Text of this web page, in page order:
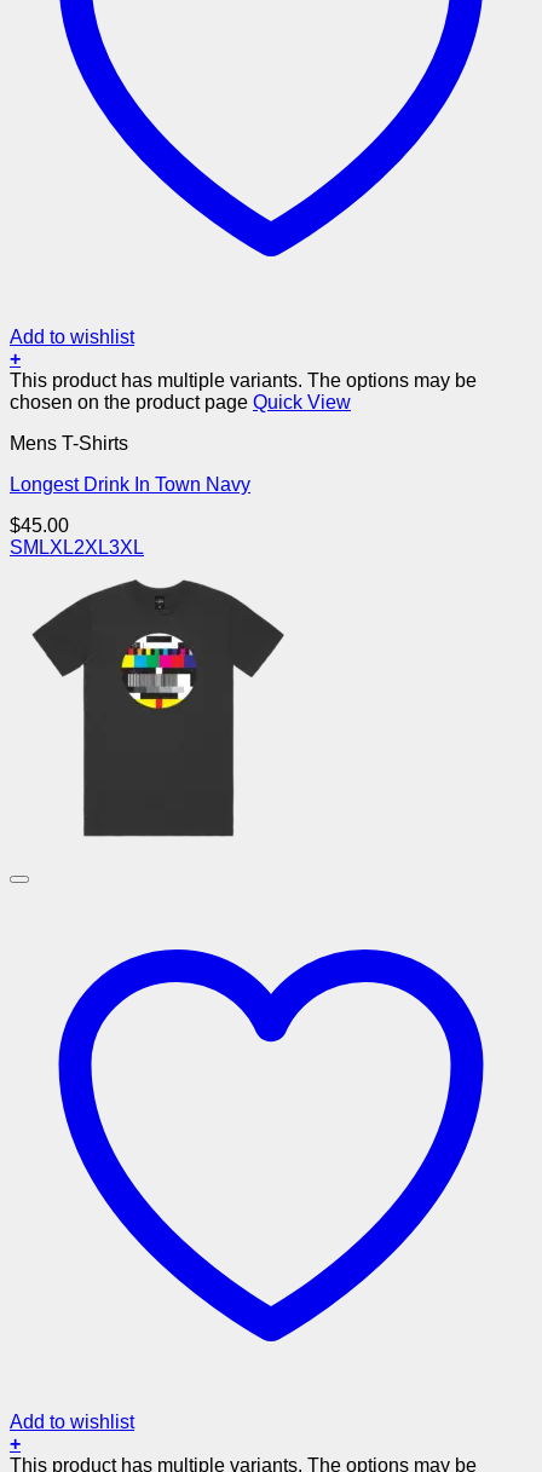
Add to wishlist
+
This product has multiple variants. The options may be
chosen on the product page Quick View
Mens T-Shirts
Longest Drink In Town Navy
$45.00
SM LXL2XL3XL
Add to wishlist
+
This product has multiple variants. The options may be